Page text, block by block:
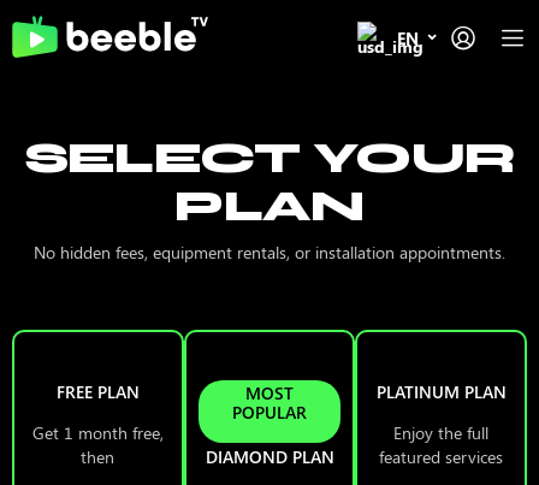
EN
SELECT YOUR
PLAN
No hidden fees, equipment rentals, or installation appointments.
FREE PLAN
Get 1 month free,
then
MOST
POPULAR
DIAMOND PLAN
PLATINUM PLAN
Enjoy the full
featured services